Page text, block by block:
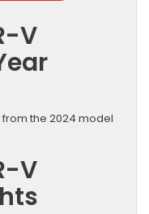
V
from the 2024 model
V